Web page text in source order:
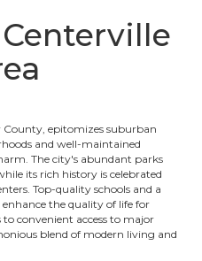
County, epitomizes suburban
and well-maintained
The city's abundant parks
its rich history is celebrated
Top-quality schools and a
the quality of life for
convenient access to major
blend of modern living and